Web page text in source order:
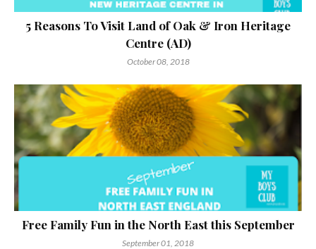
5 Reasons To Visit Land of Oak & Iron Heritage
Centre (AD)
October 08, 2018
Free Family Fun in the North East this September
September 01, 2018